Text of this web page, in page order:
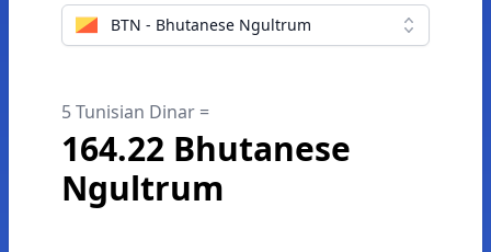
BTN - Bhutanese Ngultrum
5 Tunisian Dinar =
164.22 Bhutanese
Ngultrum